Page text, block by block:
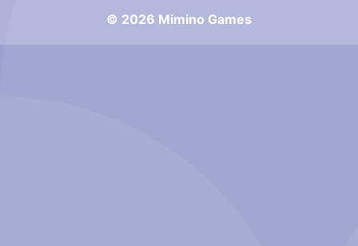
© 2026 Mimino Games